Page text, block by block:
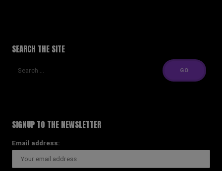
SEARCH THE SITE
SIGNUP TO THE NEWSLETTER
Email address: